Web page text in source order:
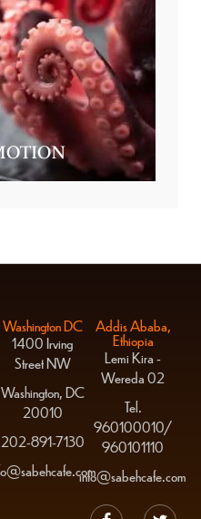
Washington DC
1400 Irving
Street NW
Washington, DC
20010
202-891-7130
Addis Ababa,
Ethiopia
Lemi Kira -
Wereda 02
Tel.
960100010/
960101110
info@sabehcafe.com